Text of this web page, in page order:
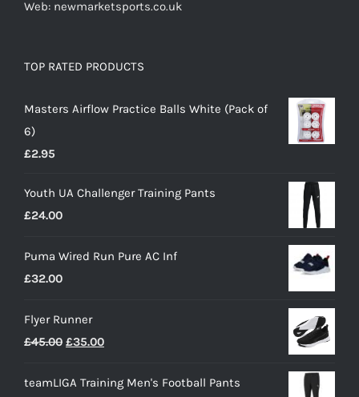
Web: newmarketsports.co.uk
TOP RATED PRODUCTS
Masters Airflow Practice Balls White (Pack of
6)
£2.95
Youth UA Challenger Training Pants
£24.00
Puma Wired Run Pure AC Inf
£32.00
Flyer Runner
£45.00 Original
was:
£35.00Current
is:
teamLIGA Training Men's Football Pants